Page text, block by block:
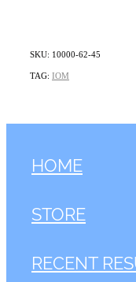
SKU: 10000-62-45
TAG: IOM
HOME
STORE
RECENT